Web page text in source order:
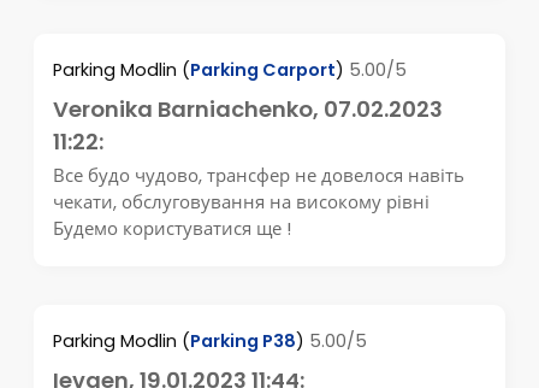
Parking Modlin (Parking Carport) 5.00/5
Veronika Barniachenko, 07.02.2023
11:22:
Все будо чудово, трансфер не довелося навіть
чекати, обслуговування на високому рівні
Будемо користуватися ще !
Parking Modlin (Parking P38) 5.00/5
Ievgen, 19.01.2023 11:44: